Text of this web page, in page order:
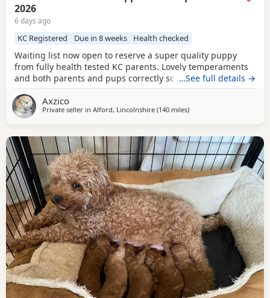
2026
6 days ago
KC Registered Due in 8 weeks Health checked
Waiting list now open to reserve a super quality puppy
from fully health tested KC parents. Lovely temperaments
and both parents and pups correctly socialised. For more
…See full details →
Axzico
Private seller in Alford, Lincolnshire (140 milesaway from Newcastle
)